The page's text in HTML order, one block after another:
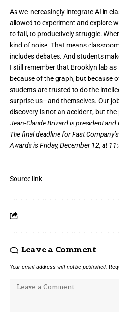
As we increasingly integrate AI in
allowed to experiment and explore
to fail, to productively struggle.
kind of noise. That means
includes debates. And students
I still remember that Brooklyn lab
because of the graph, but because
students are trusted to do the
surprise us—and themselves. Our
discovery is not an accident, but the
Jean-Claude Brizard is president and
The final deadline for Fast Company’s
Awardsis Friday, December 12, at
Source link
Leave a Comment
Your email address will not be published.